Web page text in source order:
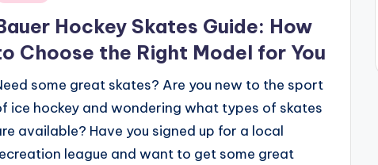
Hockey Skates Guide: How
Choose the Right Model for You
some great skates? Are you new to the sport
ice hockey and wondering what types of skates
available? Have you signed up for a local
league and want to get some great